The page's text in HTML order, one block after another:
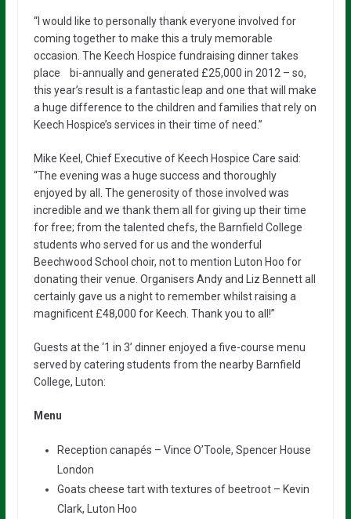
“I would like to personally thank everyone involved for
coming together to make this a truly memorable
occasion. The Keech Hospice fundraising dinner takes
place bi-annually and generated £25,000 in 2012 – so,
this year’s result is a fantastic leap and one that will make
a huge difference to the children and families that rely on
Keech Hospice’s services in their time of need.”
Mike Keel, Chief Executive of Keech Hospice Care said:
“The evening was a huge success and thoroughly
enjoyed by all. The generosity of those involved was
incredible and we thank them all for giving up their time
for free; from the talented chefs, the Barnfield College
students who served for us and the wonderful
Beechwood School choir, not to mention Luton Hoo for
donating their venue. Organisers Andy and Liz Bennett all
certainly gave us a night to remember whilst raising a
magnificent £48,000 for Keech. Thank you to all!”
Guests at the ‘1 in 3’ dinner enjoyed a five-course menu
served by catering students from the nearby Barnfield
College, Luton:
Menu
Reception canapés – Vince O’Toole, Spencer House
London
Goats cheese tart with textures of beetroot – Kevin
Clark, Luton Hoo